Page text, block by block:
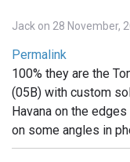
Jack on 28 November,
Permalink
100% they are the
(05B) with custom
Havana on the
on some angles in